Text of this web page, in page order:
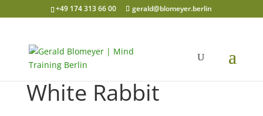
+49 174 313 66 00 gerald@blomeyer.berlin
White Rabbit